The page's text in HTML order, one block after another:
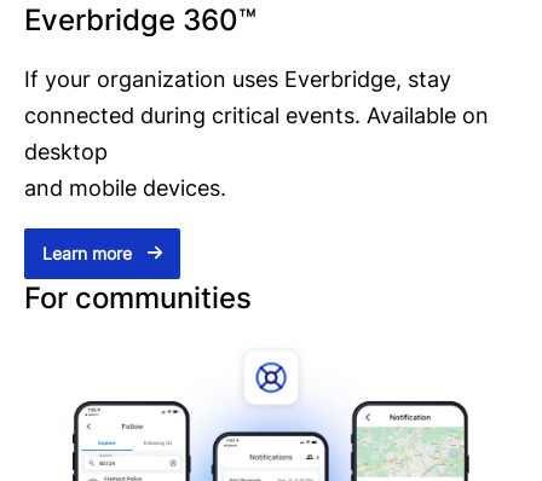
Everbridge 360™
If your organization uses Everbridge, stay
connected during critical events. Available on
desktop
and mobile devices.
Learn more
For communities